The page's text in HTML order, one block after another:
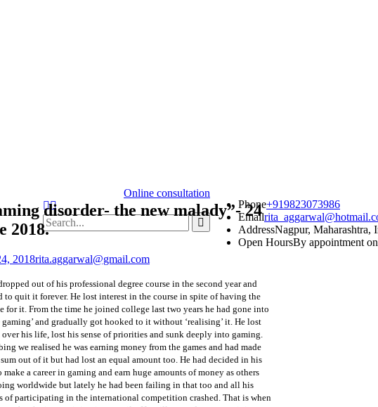
Phone+919823073986
Email
AddressNagpur, Maharashtra,
Open HoursBy appointment
Online consultation
Search
Search
for:
disorder- the new malady”- 24
2018.
2018rita.aggarwal@gmail.com
out of his professional degree course in the second year and
to quit it forever. He lost interest in the course in spite of having the
for it. From the time he joined college last two years he had gone into
gaming’ and gradually got hooked to it without ‘realising’ it. He lost
his life, lost his sense of priorities and sunk deeply into gaming.
we realised he was earning money from the games and had made
out of it but had lost an equal amount too. He had decided in his
make a career in gaming and earn huge amounts of money as others
worldwide but lately he had been failing in that too and all his
of participating in the international competition crashed. That is when